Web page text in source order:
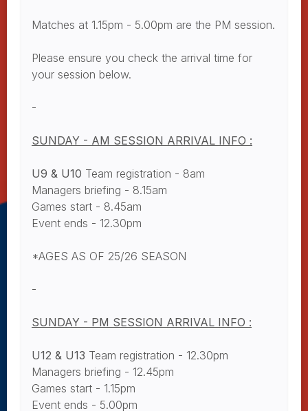
Matches at 1.15pm - 5.00pm are the PM session.
Please ensure you check the arrival time for
your session below.
-
SUNDAY - AM SESSION ARRIVAL INFO :
U9 & U10 Team registration - 8am
Managers briefing - 8.15am
Games start - 8.45am
Event ends - 12.30pm
*AGES AS OF 25/26 SEASON
-
SUNDAY - PM SESSION ARRIVAL INFO :
U12 & U13 Team registration - 12.30pm
Managers briefing - 12.45pm
Games start - 1.15pm
Event ends - 5.00pm